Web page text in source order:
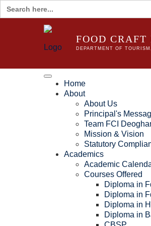
Search
for:
FOOD
DEPARTMENT OF
Home
About
About Us
Principal's
Team FCI
Mission & Vision
Statutory
Academics
Academic
Courses Offered
Diploma in
Diploma in
Diploma in
Diploma in